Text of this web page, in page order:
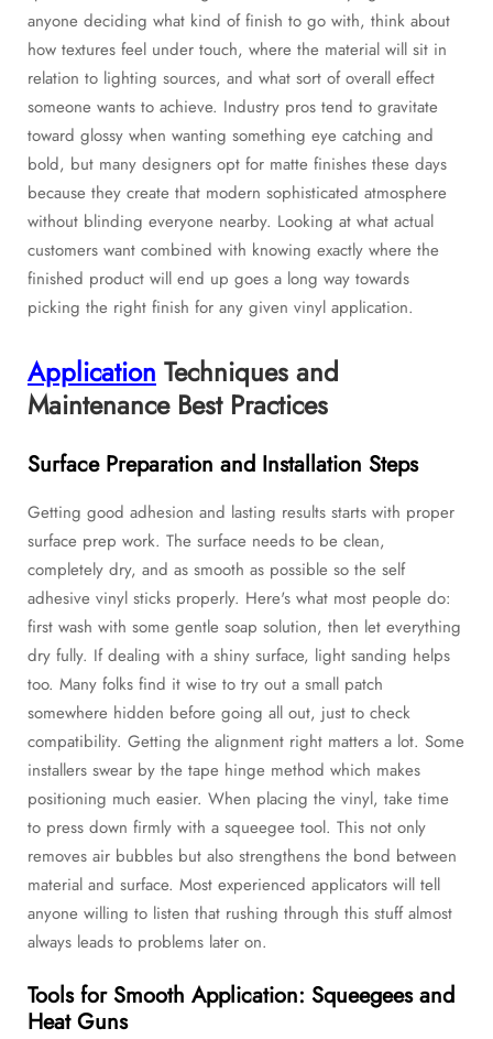
anyone deciding what kind of finish to go with, think about
how textures feel under touch, where the material will sit in
relation to lighting sources, and what sort of overall effect
someone wants to achieve. Industry pros tend to gravitate
toward glossy when wanting something eye catching and
bold, but many designers opt for matte finishes these days
because they create that modern sophisticated atmosphere
without blinding everyone nearby. Looking at what actual
customers want combined with knowing exactly where the
finished product will end up goes a long way towards
picking the right finish for any given vinyl application.
Application Techniques and
Maintenance Best Practices
Surface Preparation and Installation Steps
Getting good adhesion and lasting results starts with proper
surface prep work. The surface needs to be clean,
completely dry, and as smooth as possible so the self
adhesive vinyl sticks properly. Here's what most people do:
first wash with some gentle soap solution, then let everything
dry fully. If dealing with a shiny surface, light sanding helps
too. Many folks find it wise to try out a small patch
somewhere hidden before going all out, just to check
compatibility. Getting the alignment right matters a lot. Some
installers swear by the tape hinge method which makes
positioning much easier. When placing the vinyl, take time
to press down firmly with a squeegee tool. This not only
removes air bubbles but also strengthens the bond between
material and surface. Most experienced applicators will tell
anyone willing to listen that rushing through this stuff almost
always leads to problems later on.
Tools for Smooth Application: Squeegees and
Heat Guns